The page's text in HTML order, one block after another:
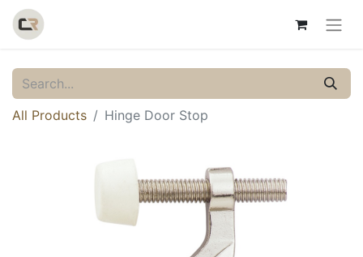
All Products Hinge Door Stop